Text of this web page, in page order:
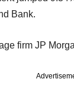
Bank.
firm JP